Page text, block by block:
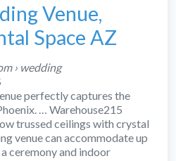
Venue,
Space AZ
› wedding
perfectly captures the
… Warehouse215
trussed ceilings with crystal
venue can accommodate up
ceremony and indoor